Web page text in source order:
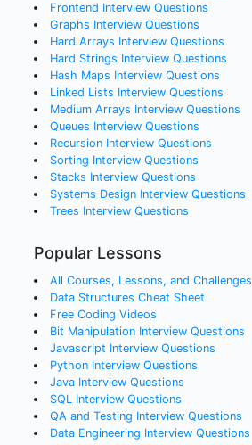
Frontend Interview Questions
Graphs Interview Questions
Hard Arrays Interview Questions
Hard Strings Interview Questions
Hash Maps Interview Questions
Linked Lists Interview Questions
Medium Arrays Interview Questions
Queues Interview Questions
RecursionInterview Questions
Sorting Interview Questions
Stacks Interview Questions
Systems DesignInterview Questions
Trees Interview Questions
Popular Lessons
All Courses, Lessons, and Challenges
Data Structures Cheat Sheet
Free Coding Videos
Bit Manipulation Interview Questions
Javascript Interview Questions
Python Interview Questions
Java Interview Questions
SQL Interview Questions
QA and Testing Interview Questions
Data Engineering Interview Questions